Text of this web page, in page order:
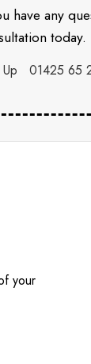
have any
today.
01425 65
your